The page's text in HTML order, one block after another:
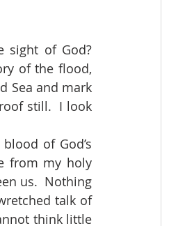
of the flood,
Sea and mark
still.  I look
from my holy
us.  Nothing
talk of
think little